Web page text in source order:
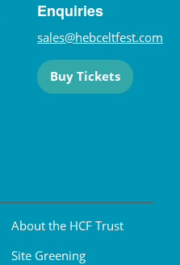
Enquiries
sales@hebceltfest.com
Buy Tickets
About the HCF Trust
Site Greening